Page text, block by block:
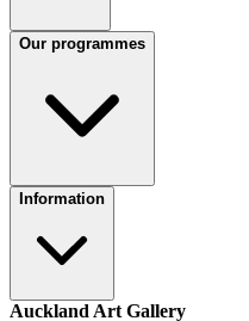
Our programmes
Information
Auckland Art Gallery